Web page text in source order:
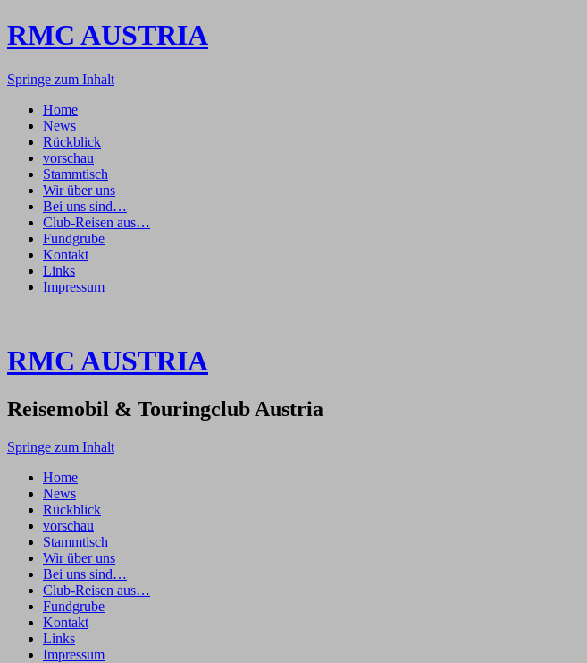
RMC AUSTRIA
Springe zum Inhalt
Home
News
Rückblick
vorschau
Stammtisch
Wir über uns
Bei uns sind…
Club-Reisen aus…
Fundgrube
Kontakt
Links
Impressum
RMC AUSTRIA
Reisemobil & Touringclub Austria
Springe zum Inhalt
Home
News
Rückblick
vorschau
Stammtisch
Wir über uns
Bei uns sind…
Club-Reisen aus…
Fundgrube
Kontakt
Links
Impressum